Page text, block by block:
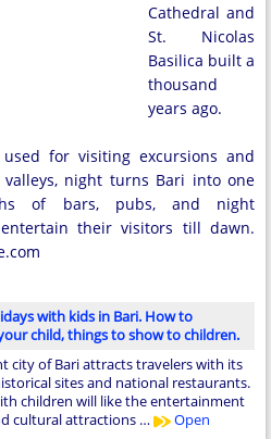
Cathedral and
St. Nicolas
Basilica built a
thousand
years ago.
for visiting excursions and
night turns Bari into one
of bars, pubs, and night
their visitors till dawn.
with kids in Bari. How to
child, things to show to children.
city of Bari attracts travelers with its
sites and national restaurants.
children will like the entertainment
cultural attractions …
Open